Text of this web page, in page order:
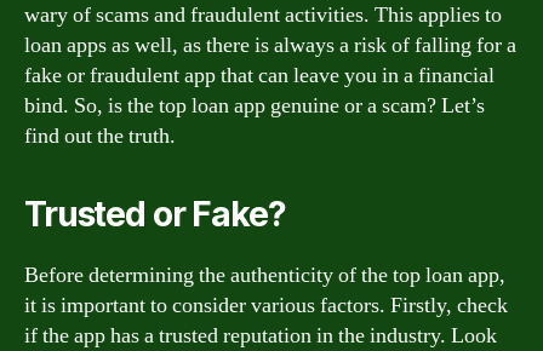
wary of scams and fraudulent activities. This applies to
loan apps as well, as there is always a risk of falling for a
fake or fraudulent app that can leave you in a financial
bind. So, is the top loan app genuine or a scam? Let’s
find out the truth.
Trusted or Fake?
Before determining the authenticity of the top loan app,
it is important to consider various factors. Firstly, check
if the app has a trusted reputation in the industry. Look